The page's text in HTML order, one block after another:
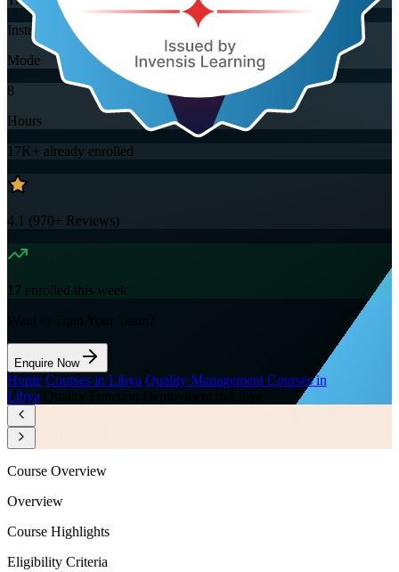
Instructor-led
Mode
8
Hours
17K+ already enrolled
4.1 (970+ Reviews)
17 enrolled this week
Enquire Now
Home Courses in Libya Quality Management Courses in
Libya
Course Overview
Overview
Course Highlights
Eligibility Criteria